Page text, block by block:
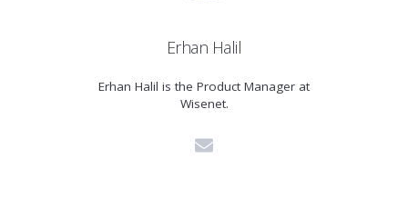
Erhan Halil
Erhan Halil is the Product Manager at
Wisenet.